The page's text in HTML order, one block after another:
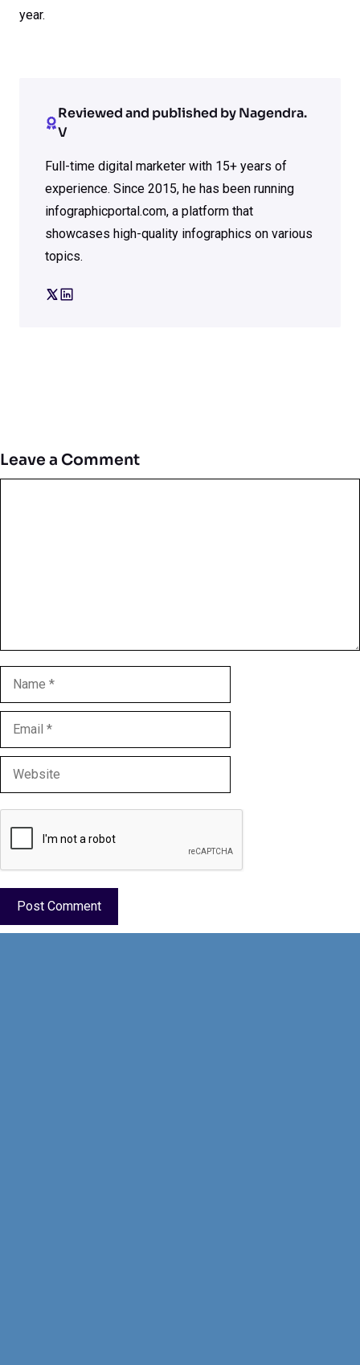
year.
Reviewed and published by Nagendra.
V
Full-time digital marketer with 15+ years of
experience. Since 2015, he has been running
infographicportal.com, a platform that
showcases high-quality infographics on various
topics.
Leave a Comment
Name
Email
Website